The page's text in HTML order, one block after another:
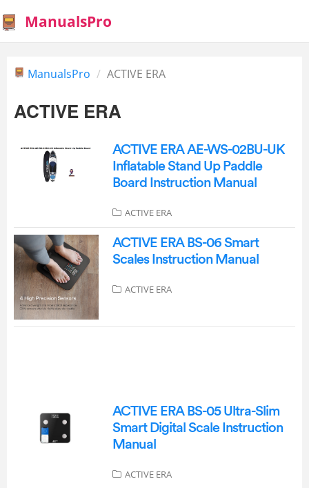
ManualsPro
ManualsPro ACTIVE ERA
ACTIVE ERA
ACTIVE ERA AE-WS-02BU-UK
Inflatable Stand Up Paddle
Board Instruction Manual
ACTIVE ERA
ACTIVE ERA BS-06 Smart
Scales Instruction Manual
ACTIVE ERA
ACTIVE ERA BS-05 Ultra-Slim
Smart Digital Scale Instruction
Manual
ACTIVE ERA